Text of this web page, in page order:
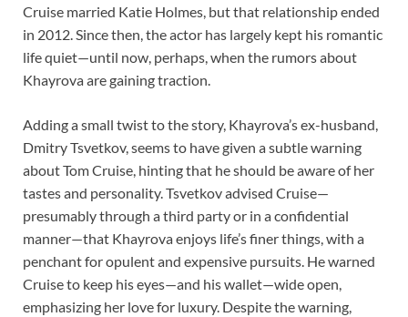
Cruise married Katie Holmes, but that relationship ended
in 2012. Since then, the actor has largely kept his romantic
life quiet—until now, perhaps, when the rumors about
Khayrova are gaining traction.
Adding a small twist to the story, Khayrova’s ex-husband,
Dmitry Tsvetkov, seems to have given a subtle warning
about Tom Cruise, hinting that he should be aware of her
tastes and personality. Tsvetkov advised Cruise—
presumably through a third party or in a confidential
manner—that Khayrova enjoys life’s finer things, with a
penchant for opulent and expensive pursuits. He warned
Cruise to keep his eyes—and his wallet—wide open,
emphasizing her love for luxury. Despite the warning,